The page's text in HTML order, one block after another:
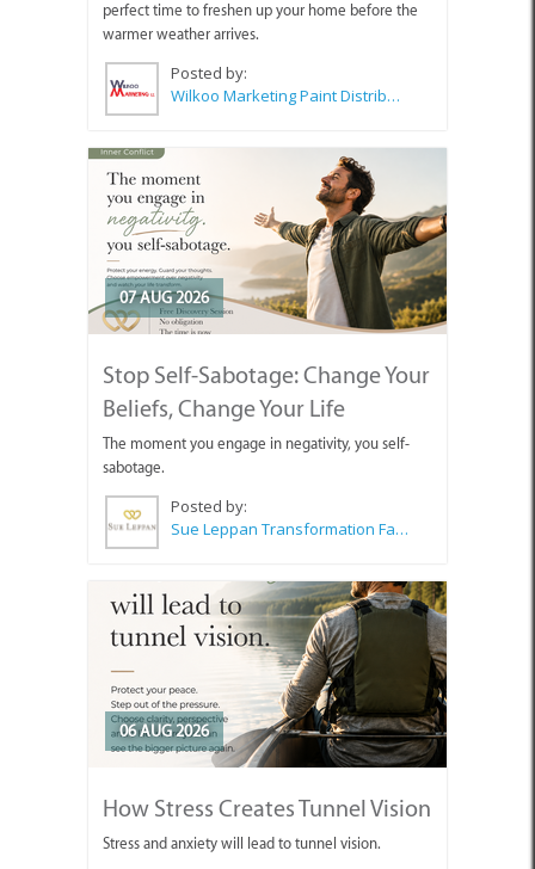
perfect time to freshen up your home before the
warmer weather arrives.
Posted by:
Wilkoo Marketing Paint Distributors
07 AUG 2026
Stop Self-Sabotage: Change Your
Beliefs, Change Your Life
The moment you engage in negativity, you self-
sabotage.
Posted by:
Sue Leppan Transformation Facilitator & Life Coach
06 AUG 2026
How Stress Creates Tunnel Vision
Stress and anxiety will lead to tunnel vision.